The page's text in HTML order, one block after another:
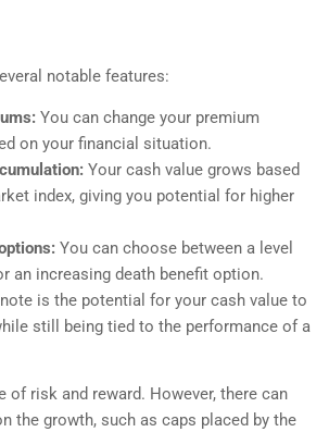
notable features:
You can change your premium
on your financial situation.
Your cash value grows based
index, giving you potential for higher
You can choose between a level
an increasing death benefit option.
is the potential for your cash value to
still being tied to the performance of a
of risk and reward. However, there can
the growth, such as caps placed by the